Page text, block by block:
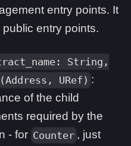
entry points. It
entry points.
String,
URef) :
of the child
required by the
- for Counter , just